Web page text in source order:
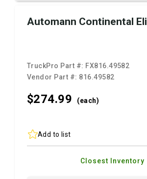
Automann Continental Eli
TruckPro Part #: FX816.49582
Vendor Part #: 816.49582
$274.99 (each)
Add to list
Closest Inventory